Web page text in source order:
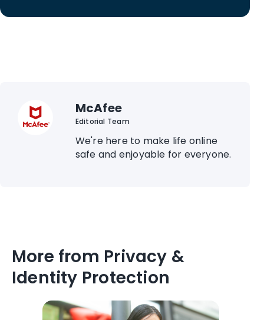
McAfee
Editorial Team
We're here to make life online
safe and enjoyable for everyone.
More from Privacy &
Identity Protection